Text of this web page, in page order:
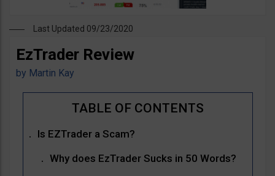
Last Updated 09/23/2020
EzTrader Review
by Martin Kay
Is EZTrader a Scam?
Why does EzTrader Sucks in 50 Words?